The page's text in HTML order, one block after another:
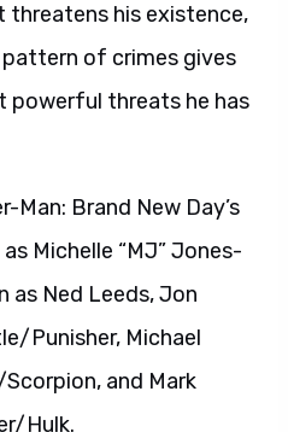
his existence,
pattern of crimes gives
powerful threats he has
Man: Brand New Day’s
Michelle “MJ” Jones-
as Ned Leeds, Jon
Punisher, Michael
and Mark
Hulk.